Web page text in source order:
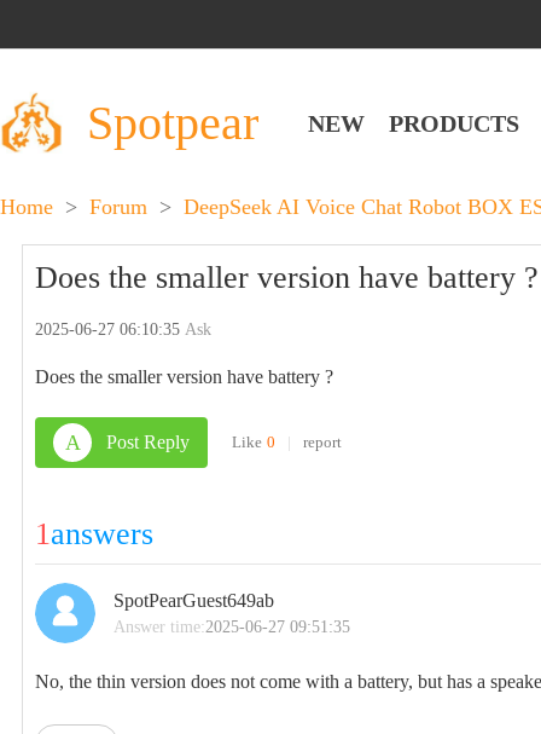
Spotpear NEW PRODUCTS
Home > Forum > DeepSeek AI Voice Chat Robot BOX
Does the smaller version have battery ?
2025-06-27 06:10:35Ask
Does the smaller version have battery ?
A Post Reply Like 0 | report
1answers
SpotPearGuest649ab
Answer time:2025-06-27 09:51:35
No, the thin version does not come with a battery, but has a